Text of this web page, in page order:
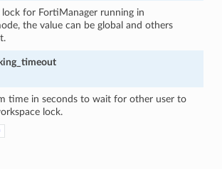
for FortiManager running in
the value can be global and others
time in seconds to wait for other user to
lock.